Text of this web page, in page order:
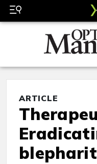
ARTICLE